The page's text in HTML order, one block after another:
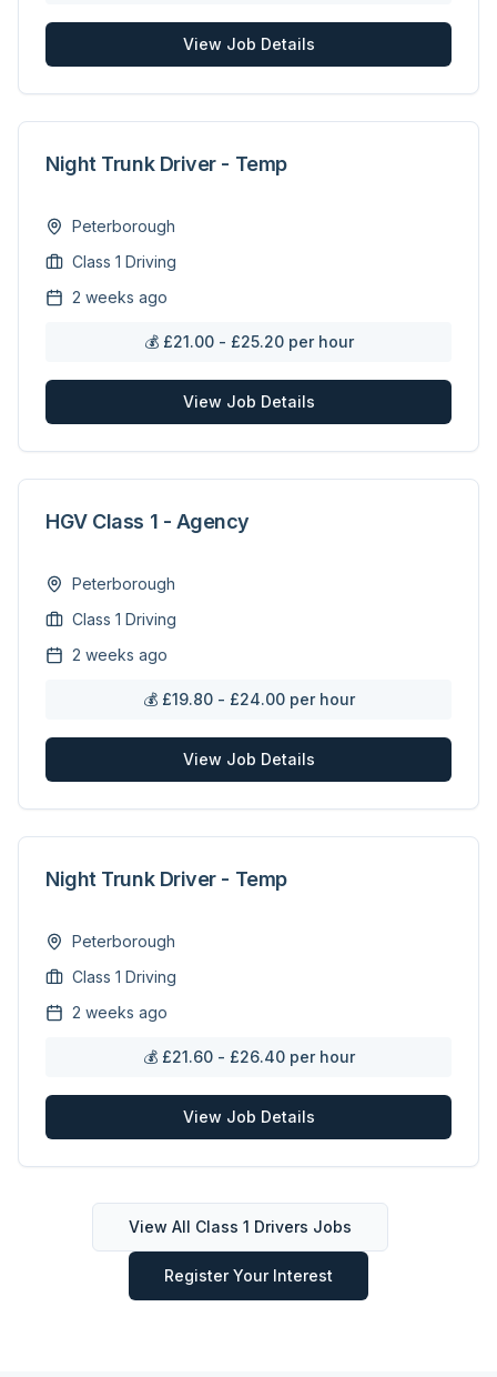
View Job Details
Night Trunk Driver - Temp
Peterborough
Class 1 Driving
2 weeks ago
💰 £21.00 - £25.20 per hour
View Job Details
HGV Class 1 - Agency
Peterborough
Class 1 Driving
2 weeks ago
💰 £19.80 - £24.00 per hour
View Job Details
Night Trunk Driver - Temp
Peterborough
Class 1 Driving
2 weeks ago
💰 £21.60 - £26.40 per hour
View Job Details
View All Class 1 Drivers Jobs
Register Your Interest